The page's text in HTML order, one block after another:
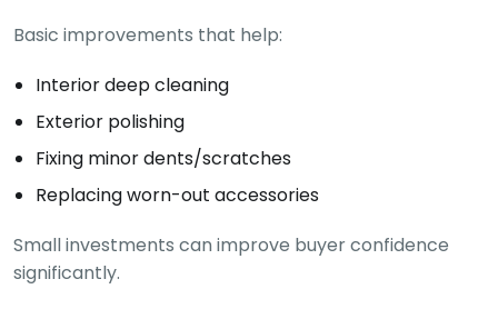
Basic improvements that help:
Interior deep cleaning
Exterior polishing
Fixing minor dents/scratches
Replacing worn-out accessories
Small investments can improve buyer confidence
significantly.